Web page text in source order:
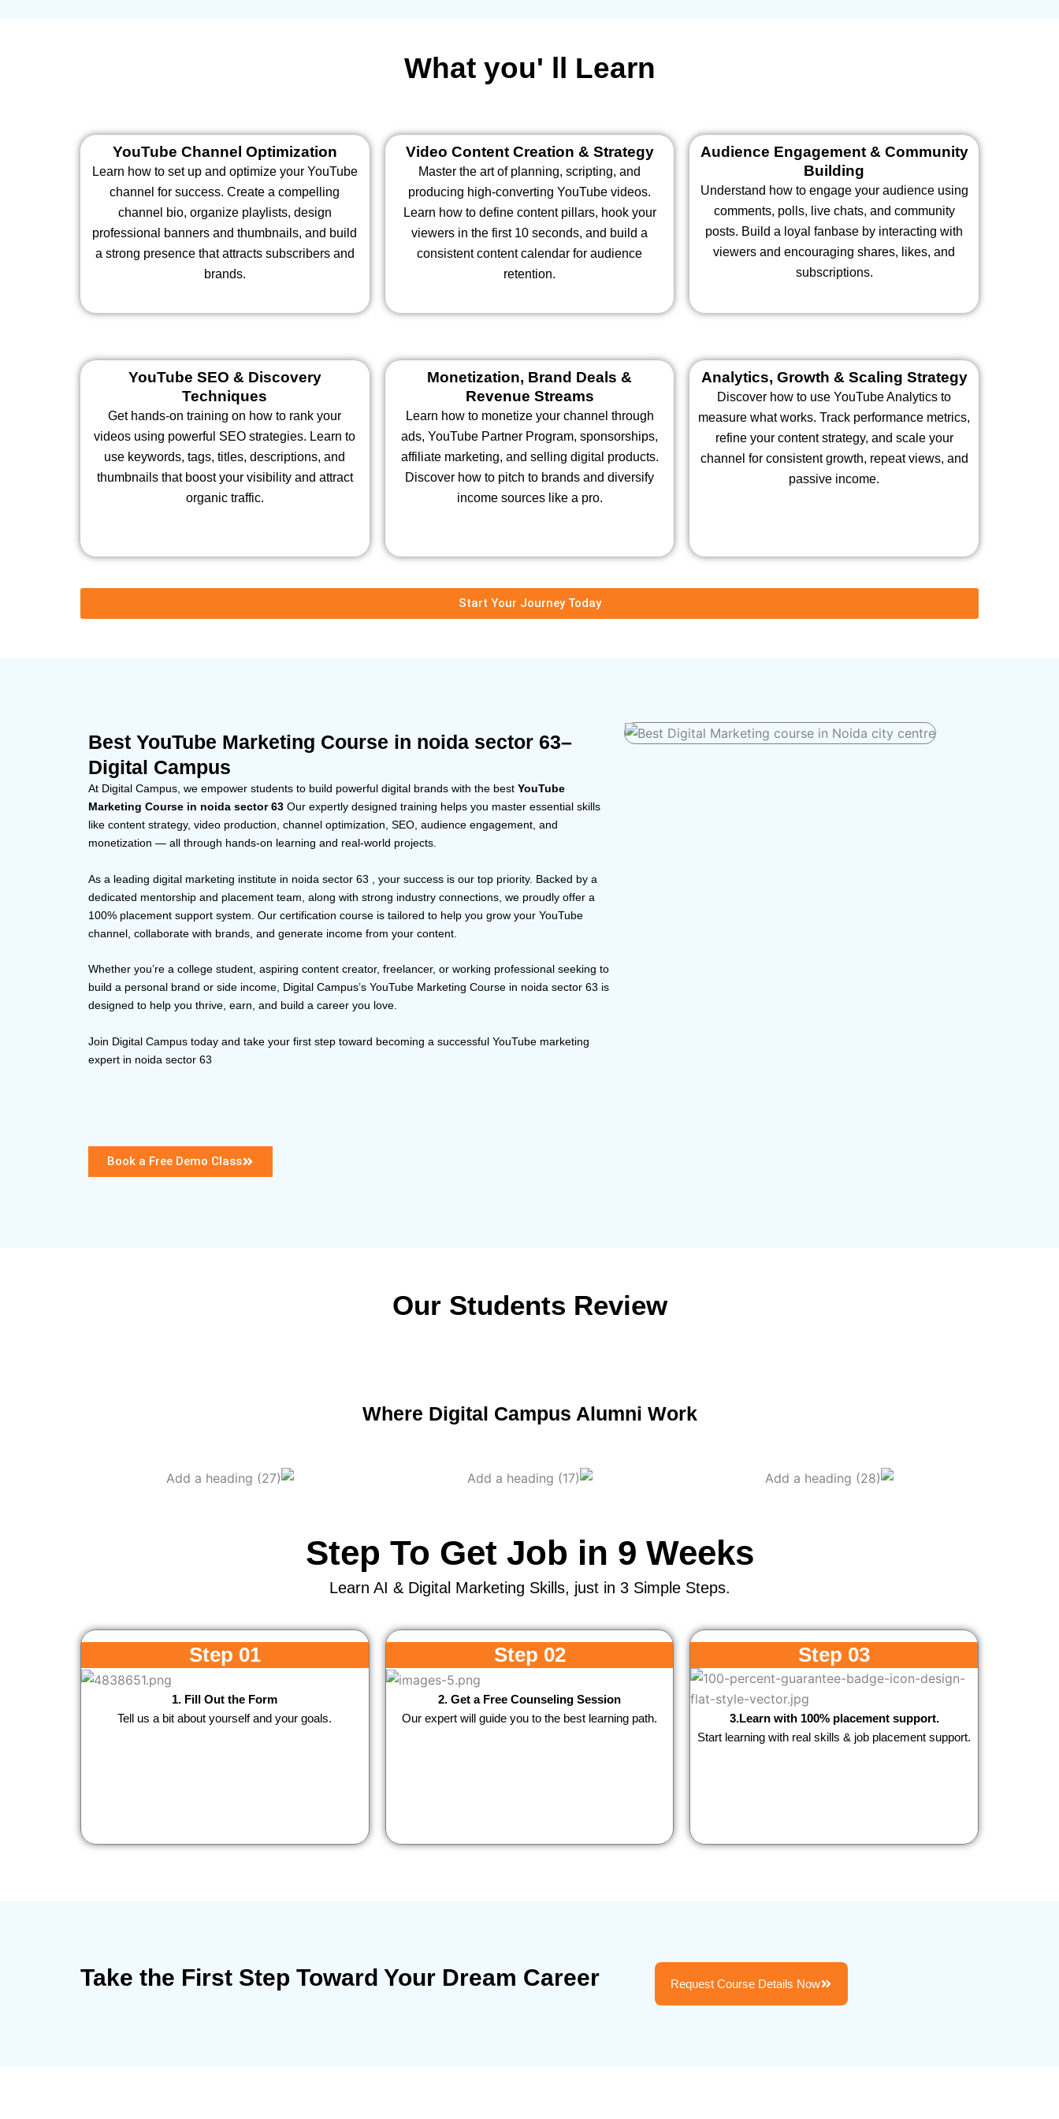
What you' ll Learn
YouTube Channel Optimization
Learn how to set up and optimize your YouTube
channel for success. Create a compelling
channel bio, organize playlists, design
professional banners and thumbnails, and build
a strong presence that attracts subscribers and
brands.
Video Content Creation & Strategy
Master the art of planning, scripting, and
producing high-converting YouTube videos.
Learn how to define content pillars, hook your
viewers in the first 10 seconds, and build a
consistent content calendar for audience
retention.
Audience Engagement & Community
Building
Understand how to engage your audience using
comments, polls, live chats, and community
posts. Build a loyal fanbase by interacting with
viewers and encouraging shares, likes, and
subscriptions.
YouTube SEO & Discovery
Techniques
Get hands-on training on how to rank your
videos using powerful SEO strategies. Learn to
use keywords, tags, titles, descriptions, and
thumbnails that boost your visibility and attract
organic traffic.
Monetization, Brand Deals &
Revenue Streams
Learn how to monetize your channel through
ads, YouTube Partner Program, sponsorships,
affiliate marketing, and selling digital products.
Discover how to pitch to brands and diversify
income sources like a pro.
Analytics, Growth & Scaling Strategy
Discover how to use YouTube Analytics to
measure what works. Track performance metrics,
refine your content strategy, and scale your
channel for consistent growth, repeat views, and
passive income.
Start Your Journey Today
Best YouTube Marketing Course in noida sector 63–
Digital Campus
At Digital Campus, we empower students to build powerful digital brands with the best YouTube
Marketing Course in noida sector 63 Our expertly designed training helps you master essential skills
like content strategy, video production, channel optimization, SEO, audience engagement, and
monetization — all through hands-on learning and real-world projects.
As a leading digital marketing institute in noida sector 63 , your success is our top priority. Backed by a
dedicated mentorship and placement team, along with strong industry connections, we proudly offer a
100% placement support system. Our certification course is tailored to help you grow your YouTube
channel, collaborate with brands, and generate income from your content.
Whether you’re a college student, aspiring content creator, freelancer, or working professional seeking to
build a personal brand or side income, Digital Campus’s YouTube Marketing Course in noida sector 63 is
designed to help you thrive, earn, and build a career you love.
Join Digital Campus today and take your first step toward becoming a successful YouTube marketing
expert in noida sector 63
Book a Free Demo Class
Our Students Review
Where Digital Campus Alumni Work
Step To Get Job in 9 Weeks
Learn AI & Digital Marketing Skills, just in 3 Simple Steps.
Step 01
1. Fill Out the Form
Tell us a bit about yourself and your goals.
Step 02
2. Get a Free Counseling Session
Our expert will guide you to the best learning path.
Step 03
3.Learn with 100% placement support.
Start learning with real skills & job placement support.
Take the First Step Toward Your Dream Career Request Course Details Now